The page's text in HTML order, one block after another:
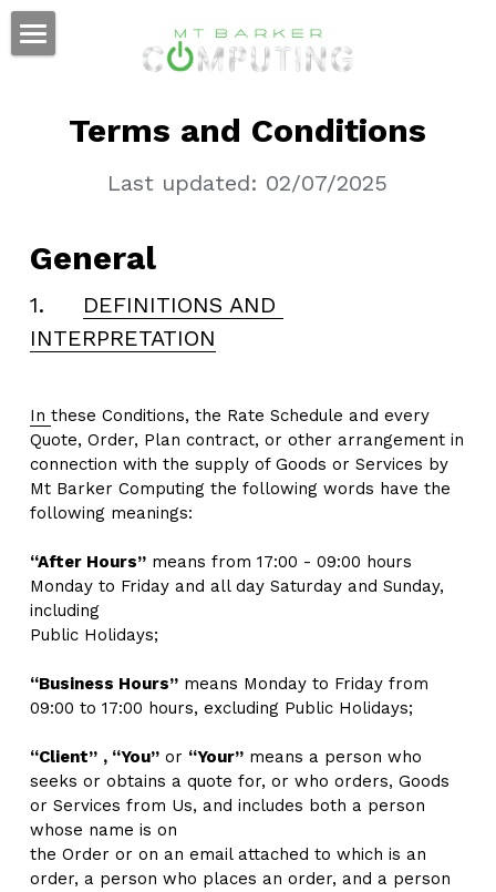
Remote Support
Terms and Conditions
Last updated: 02/07/2025
General
1. DEFINITIONS AND
INTERPRETATION
In these Conditions, the Rate Schedule and every
Quote, Order, Plan contract, or other arrangement in
connection with the supply of Goods or Services by
Mt Barker Computing the following words have the
following meanings:
“After Hours” means from 17:00 - 09:00 hours
Monday to Friday and all day Saturday and Sunday,
including
Public Holidays;
“Business Hours” means Monday to Friday from
09:00 to 17:00 hours, excluding Public Holidays;
“Client” , “You” or “Your” means a person who
seeks or obtains a quote for, or who orders, Goods
or Services from Us, and includes both a person
whose name is on
the Order or on an email attached to which is an
order, a person who places an order, and a person